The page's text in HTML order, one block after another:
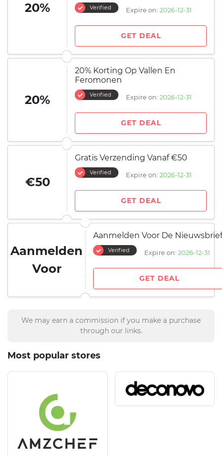
20% Verified Expire on: 2026-12-31
GET DEAL
20%
20% Korting Op Vallen En
Feromonen
Verified Expire on: 2026-12-31
GET DEAL
€50
Gratis Verzending Vanaf €50
Verified Expire on: 2026-12-31
GET DEAL
Aanmelden
Voor
Aanmelden Voor De Nieuwsbrief
Verified Expire on: 2026-12-31
GET DEAL
We may earn a commission if you make a purchase
through our links.
Most popular stores